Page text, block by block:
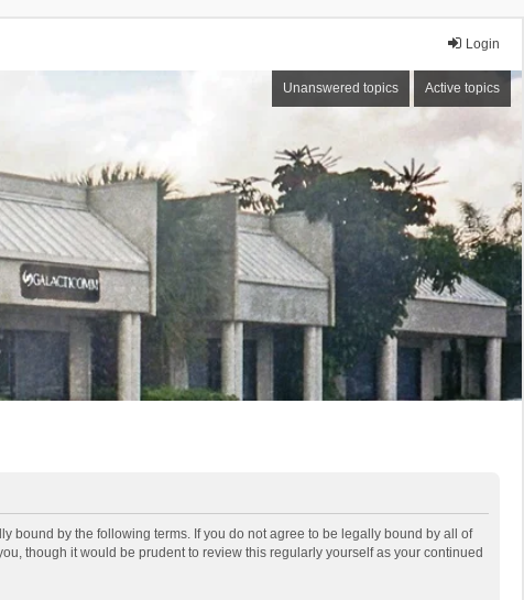
Login
Unanswered topics Active topics
bound by the following terms. If you do not agree to be legally bound by all of
though it would be prudent to review this regularly yourself as your continued